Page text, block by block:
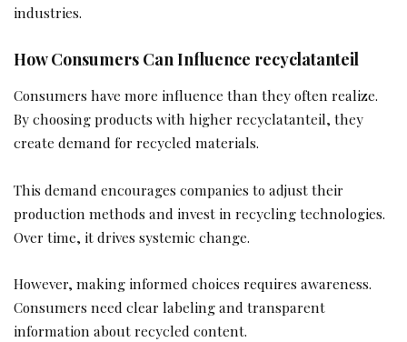
industries.
How Consumers Can Influence recyclatanteil
Consumers have more influence than they often realize.
By choosing products with higher recyclatanteil, they
create demand for recycled materials.
This demand encourages companies to adjust their
production methods and invest in recycling technologies.
Over time, it drives systemic change.
However, making informed choices requires awareness.
Consumers need clear labeling and transparent
information about recycled content.